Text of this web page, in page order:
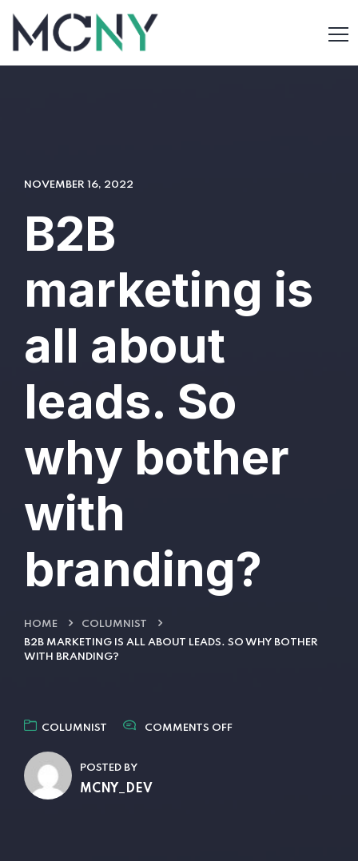
NOVEMBER 16, 2022
B2B
marketing is
all about
leads. So
why bother
with
branding?
HOME
COLUMNIST
B2B MARKETING IS ALL ABOUT LEADS. SO WHY BOTHER
WITH BRANDING?
COLUMNIST COMMENTS OFF
POSTED BY
MCNY_DEV